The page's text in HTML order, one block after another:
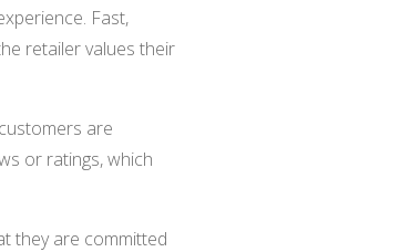
Fast,
retailer values their
are
or ratings, which
they are committed